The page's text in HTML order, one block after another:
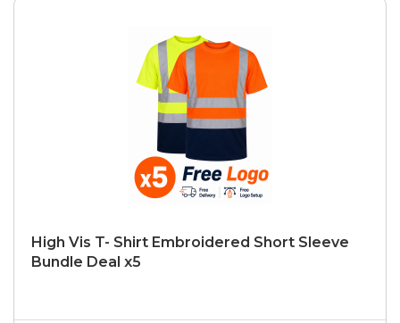
High Vis T- Shirt Embroidered Short Sleeve
Bundle Deal x5